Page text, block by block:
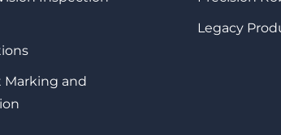
Marking and
Legacy